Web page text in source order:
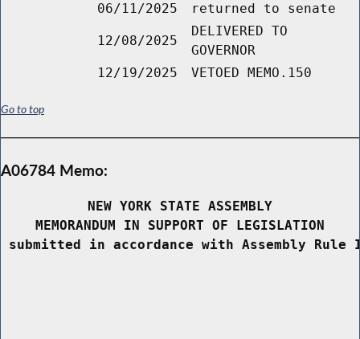
06/11/2025
returned to senate
12/08/2025
DELIVERED TO
GOVERNOR
12/19/2025
VETOED MEMO.150
Go to top
A06784 Memo:
NEW YORK STATE ASSEMBLY
MEMORANDUM IN SUPPORT OF LEGISLATION
submitted in accordance with Assembly